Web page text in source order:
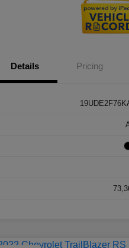
Details Pricing